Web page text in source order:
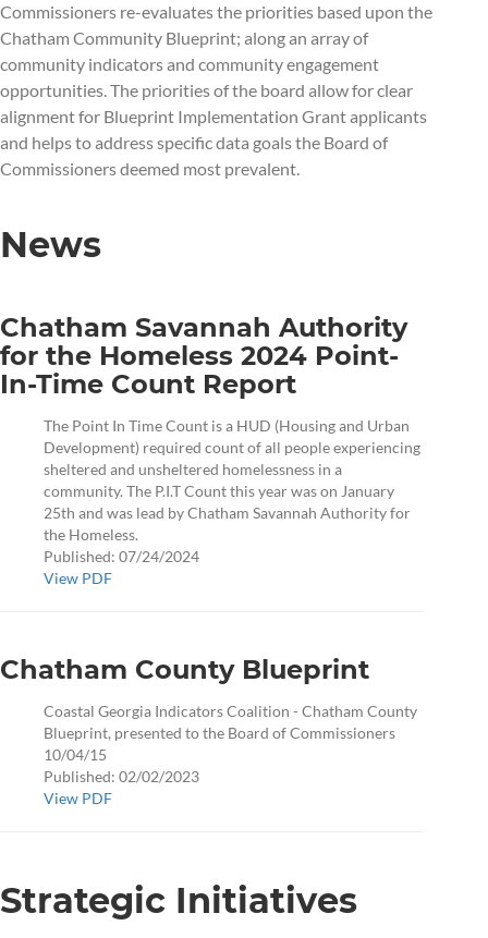
Commissioners re-evaluates the priorities based upon the
Chatham Community Blueprint; along an array of
community indicators and community engagement
opportunities. The priorities of the board allow for clear
alignment for Blueprint Implementation Grant applicants
and helps to address specific data goals the Board of
Commissioners deemed most prevalent.
News
Chatham Savannah Authority
for the Homeless 2024 Point-
In-Time Count Report
The Point In Time Count is a HUD (Housing and Urban
Development) required count of all people experiencing
sheltered and unsheltered homelessness in a
community. The P.I.T Count this year was on January
25th and was lead by Chatham Savannah Authority for
the Homeless.
Published: 07/24/2024
View PDF
Chatham County Blueprint
Coastal Georgia Indicators Coalition - Chatham County
Blueprint, presented to the Board of Commissioners
10/04/15
Published: 02/02/2023
View PDF
Strategic Initiatives